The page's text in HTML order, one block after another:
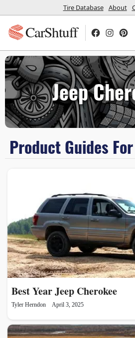
Tire Database About
CarShtuff
Jeep
Product Guides
Best Year Jeep Cherokee
Tyler Herndon April 3, 2025